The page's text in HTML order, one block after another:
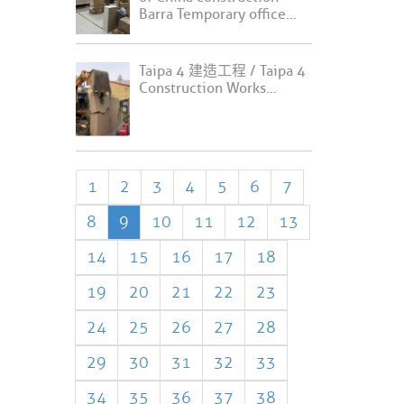
Barra Temporary office...
Taipa 4 建造工程 / Taipa 4
Construction Works...
1 2 3 4 5 6
7
8
9 10 11 12
13
14
15 16 17
18
19
20 21 22
23
24
25 26 27
28
29
30 31 32
33
34
35 36 37 38